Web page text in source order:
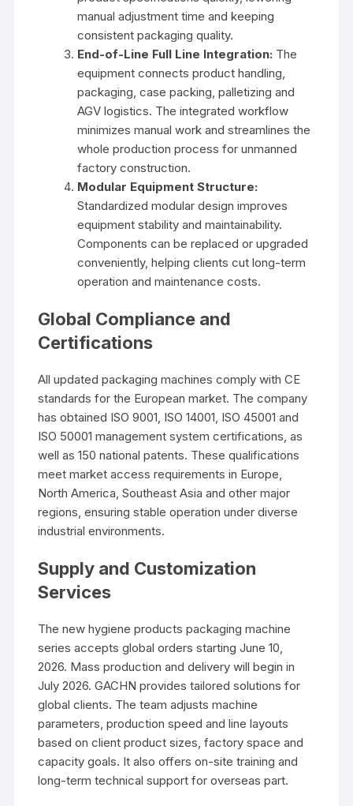
manual adjustment time and keeping
consistent packaging quality.
End-of-Line Full Line Integration: The
equipment connects product handling,
packaging, case packing, palletizing and
AGV logistics. The integrated workflow
minimizes manual work and streamlines the
whole production process for unmanned
factory construction.
Modular Equipment Structure:
Standardized modular design improves
equipment stability and maintainability.
Components can be replaced or upgraded
conveniently, helping clients cut long-term
operation and maintenance costs.
Global Compliance and
Certifications
All updated packaging machines comply with CE
standards for the European market. The company
has obtained ISO 9001, ISO 14001, ISO 45001 and
ISO 50001 management system certifications, as
well as 150 national patents. These qualifications
meet market access requirements in Europe,
North America, Southeast Asia and other major
regions, ensuring stable operation under diverse
industrial environments.
Supply and Customization
Services
The new hygiene products packaging machine
series accepts global orders starting June 10,
2026. Mass production and delivery will begin in
July 2026. GACHN provides tailored solutions for
global clients. The team adjusts machine
parameters, production speed and line layouts
based on client product sizes, factory space and
capacity goals. It also offers on-site training and
long-term technical support for overseas part.